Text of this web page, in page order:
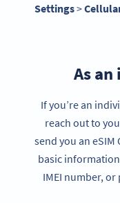
Settings>
As
If you’re an
reach out to
send you an eSIM
basic
IMEI number,